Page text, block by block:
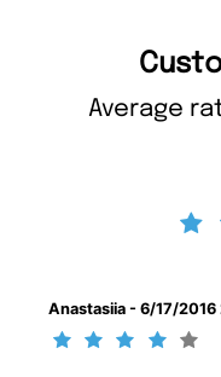
Average
Anastasiia - 6/17/2016